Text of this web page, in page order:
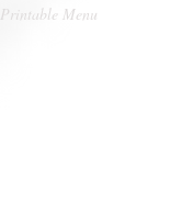
Printable Menu